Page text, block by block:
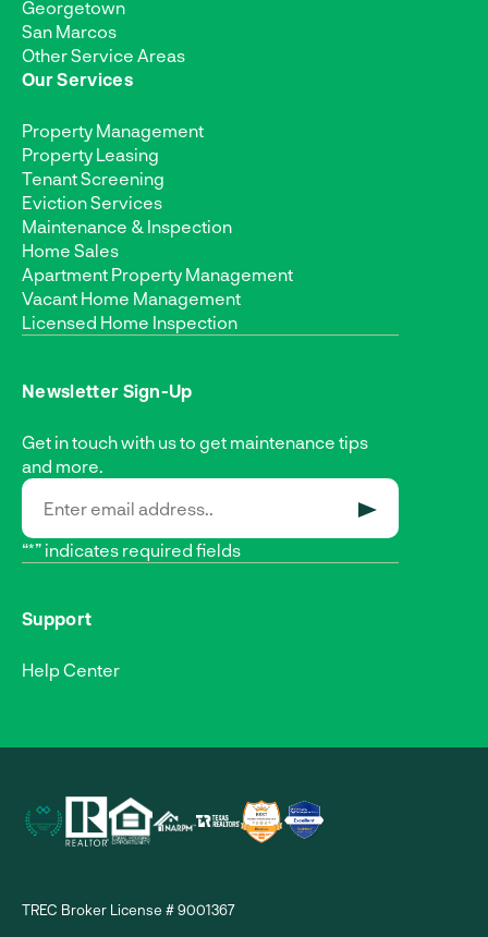
Georgetown
San Marcos
Other Service Areas
Our Services
Property Management
Property Leasing
Tenant Screening
Eviction Services
Maintenance & Inspection
Home Sales
Apartment Property Management
Vacant Home Management
Licensed Home Inspection
Newsletter Sign-Up
Get in touch with us to get maintenance tips
and more.
“*” indicates required fields
Support
Help Center
TREC Broker License # 9001367